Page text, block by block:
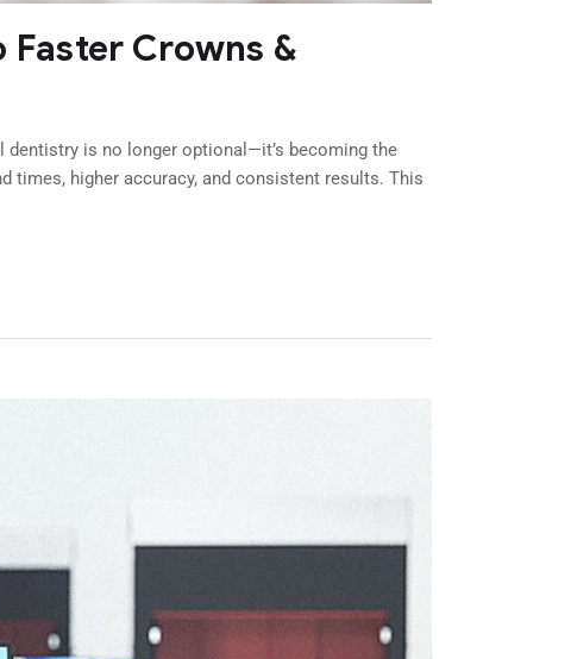
Crowns &
dentistry is no longer optional—it’s becoming the
times, higher accuracy, and consistent results. This